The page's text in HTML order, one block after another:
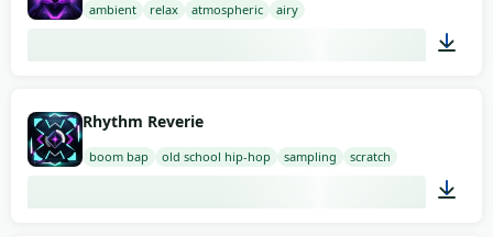
ambient relax atmospheric airy
Rhythm Reverie
boom bap old school hip-hop sampling scratch